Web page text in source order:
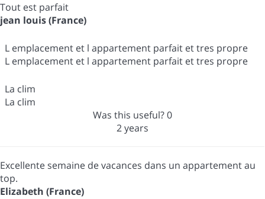
Tout est parfait
jean louis (France)
L emplacement et l appartement parfait et tres propre
L emplacement et l appartement parfait et tres propre
La clim
La clim
Was this useful?0
2 years
Excellente semaine de vacances dans un appartement au
top.
Elizabeth (France)